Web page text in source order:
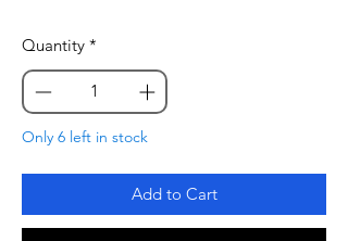
Quantity *
Only 6 left in stock
Add to Cart